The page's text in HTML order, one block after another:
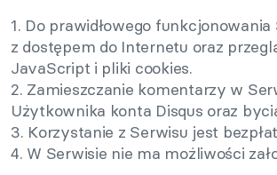
1. Do prawidłowego
z dostępem do Internetu oraz
JavaScript i pliki cookies.
2. Zamieszczanie komentarzy w
Użytkownika konta Disqus oraz
3. Korzystanie z Serwisu jest
4. W Serwisie nie ma możliwości